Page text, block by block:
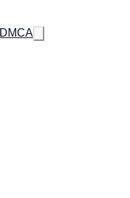
DMCA